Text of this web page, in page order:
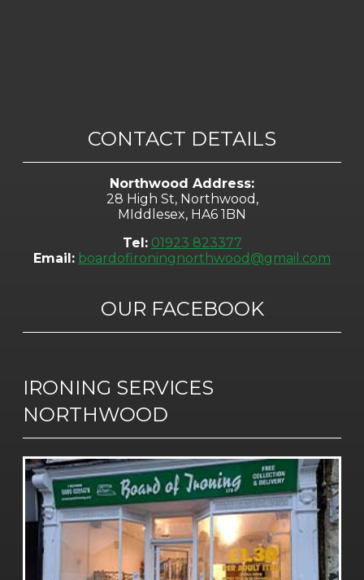
IRONING SERVICES
NORTHWOOD
OUR FACEBOOK
CONTACT DETAILS
Northwood Address:
28 High St, Northwood,
MIddlesex, HA6 1BN
Tel: 01923 823377
Email: boardofironingnorthwood@gmail.com